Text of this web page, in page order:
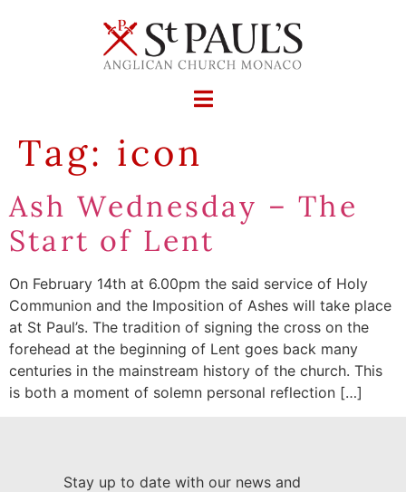
Tag: icon
Ash Wednesday – The
Start of Lent
On February 14th at 6.00pm the said service of Holy
Communion and the Imposition of Ashes will take place
at St Paul’s. The tradition of signing the cross on the
forehead at the beginning of Lent goes back many
centuries in the mainstream history of the church. This
is both a moment of solemn personal reflection […]
Stay up to date with our news and